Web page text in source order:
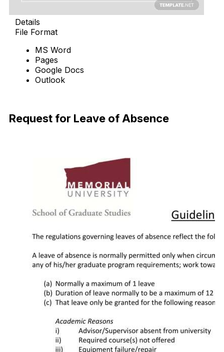
Details
File Format
MS Word
Pages
Google Docs
Outlook
Request for Leave of Absence